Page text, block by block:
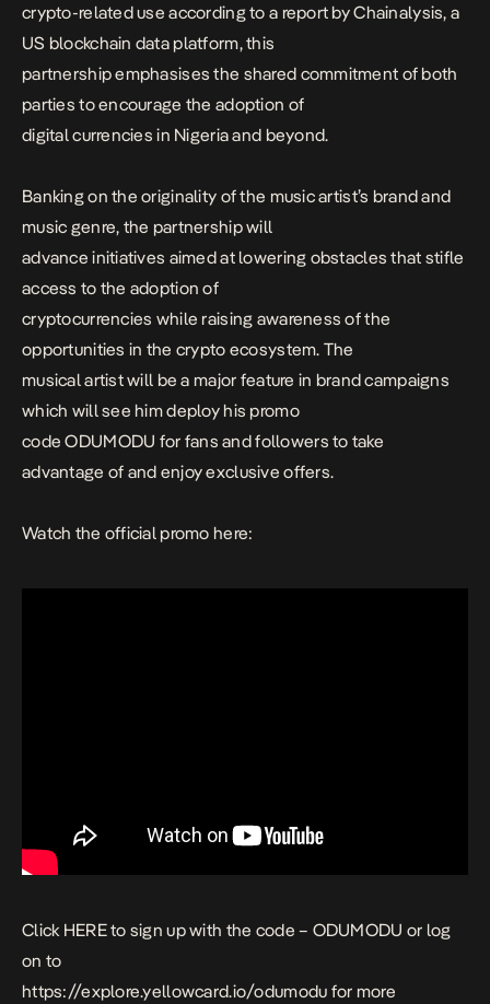
crypto-related use according to a report by Chainalysis, a
US blockchain data platform, this
partnership emphasises the shared commitment of both
parties to encourage the adoption of
digital currencies in Nigeria and beyond.
Banking on the originality of the music artist’s brand and
music genre, the partnership will
advance initiatives aimed at lowering obstacles that stifle
access to the adoption of
cryptocurrencies while raising awareness of the
opportunities in the crypto ecosystem. The
musical artist will be a major feature in brand campaigns
which will see him deploy his promo
code ODUMODU for fans and followers to take
advantage of and enjoy exclusive offers.
Watch the official promo here:
Click HEREto sign up with the code – ODUMODU or log
on to
https://explore.yellowcard.io/odumodu for more